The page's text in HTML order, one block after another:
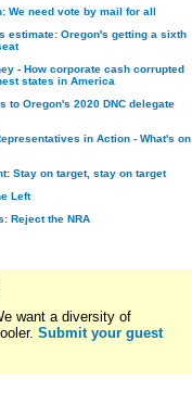
We need vote by mail for all
estimate: Oregon's getting a sixth
- How corporate cash corrupted
states in America
to Oregon's 2020 DNC delegate
in Action - What's on
Stay on target, stay on target
Left
Reject the NRA
want a diversity of
Submit your guest